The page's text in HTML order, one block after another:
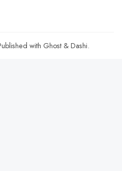
with Ghost & Dashi.